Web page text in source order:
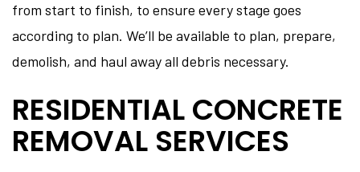
from start to finish, to ensure every stage goes
according to plan. We’ll be available to plan, prepare,
demolish, and haul away all debris necessary.
RESIDENTIAL CONCRETE
REMOVAL SERVICES